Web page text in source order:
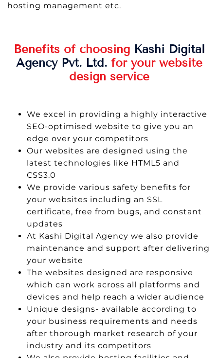
hosting management etc.
Benefits of choosingKashi Digital
Agency Pvt. Ltd. for your website
design service
We excel in providing a highly interactive
SEO-optimised website to give you an
edge over your competitors
Our websites are designed using the
latest technologies like HTML5 and
CSS3.0
We provide various safety benefits for
your websites including an SSL
certificate, free from bugs, and constant
updates
At Kashi Digital Agency we also provide
maintenance and support after delivering
your website
The websites designed are responsive
which can work across all platforms and
devices and help reach a wider audience
Unique designs- available according to
your business requirements and needs
after thorough market research of your
industry and its competitors